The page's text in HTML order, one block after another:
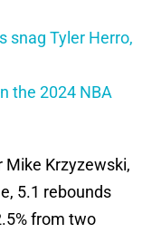
snag Tyler Herro,
the 2024 NBA
Mike Krzyzewski,
5.1 rebounds
from two